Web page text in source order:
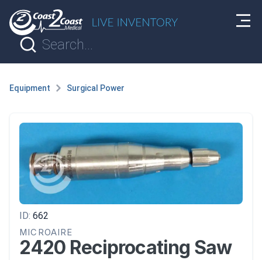
Equipment Surgical Power
ID: 662
MICROAIRE
2420 Reciprocating Saw